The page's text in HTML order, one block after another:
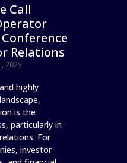
Call
Relations
2025
highly
is the
particularly in
For
investor